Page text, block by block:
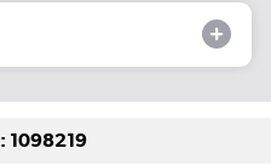
1098219